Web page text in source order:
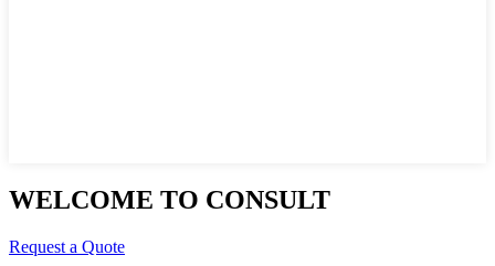
WELCOME TO CONSULT
Request a Quote